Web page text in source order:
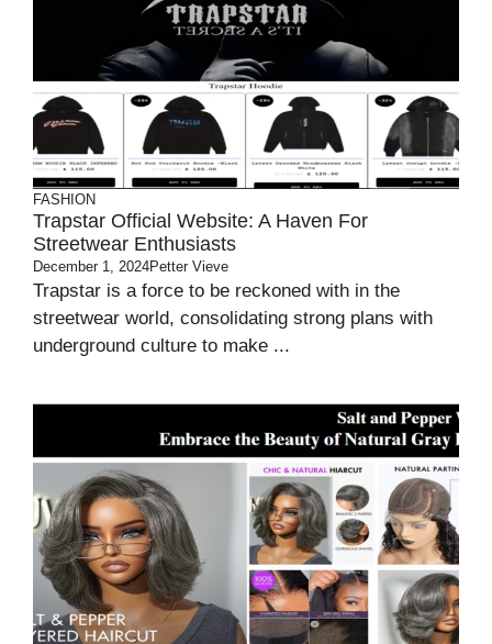
FASHION
Trapstar Official Website: A Haven For
Streetwear Enthusiasts
December 1, 2024Petter Vieve
Trapstar is a force to be reckoned with in the
streetwear world, consolidating strong plans with
underground culture to make ...